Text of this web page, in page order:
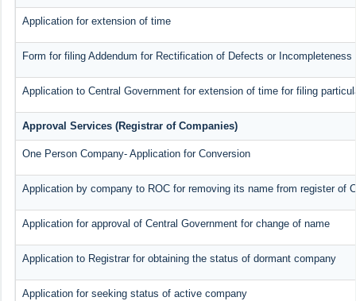
Application for extension of time
Form for filing Addendum for Rectification of Defects or Incompleteness
Application to Central Government for extension of time for filing
Approval Services (Registrar of Companies)
One Person Company- Application for Conversion
Application by company to ROC for removing its name from register of
Application for approval of Central Government for change of name
Application to Registrar for obtaining the status of dormant company
Application for seeking status of active company